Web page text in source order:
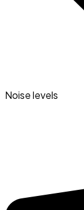
Noise levels